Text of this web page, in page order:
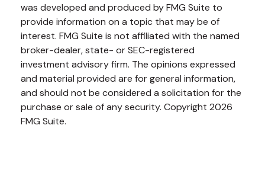
was developed and produced by FMG Suite to
provide information on a topic that may be of
interest. FMG Suite is not affiliated with the named
broker-dealer, state- or SEC-registered
investment advisory firm. The opinions expressed
and material provided are for general information,
and should not be considered a solicitation for the
purchase or sale of any security. Copyright 2026
FMG Suite.